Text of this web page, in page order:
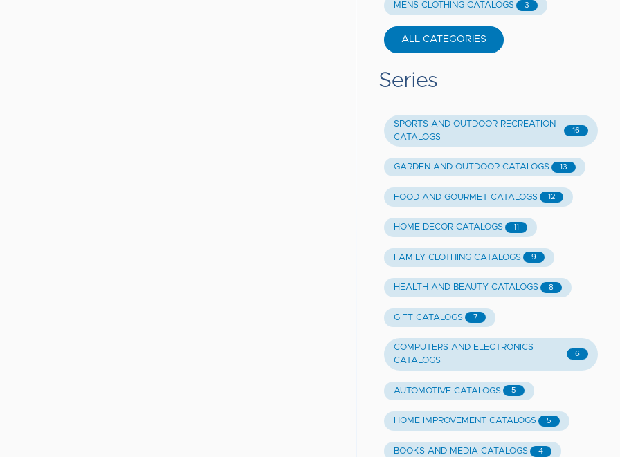
MENS CLOTHING CATALOGS 3
ALL CATEGORIES
Series
SPORTS AND OUTDOOR RECREATION
CATALOGS
16
GARDEN AND OUTDOOR CATALOGS 13
FOOD AND GOURMET CATALOGS 12
HOME DECOR CATALOGS 11
FAMILY CLOTHING CATALOGS 9
HEALTH AND BEAUTY CATALOGS 8
GIFT CATALOGS 7
COMPUTERS AND ELECTRONICS
CATALOGS
6
AUTOMOTIVE CATALOGS 5
HOME IMPROVEMENT CATALOGS 5
BOOKS AND MEDIA CATALOGS 4